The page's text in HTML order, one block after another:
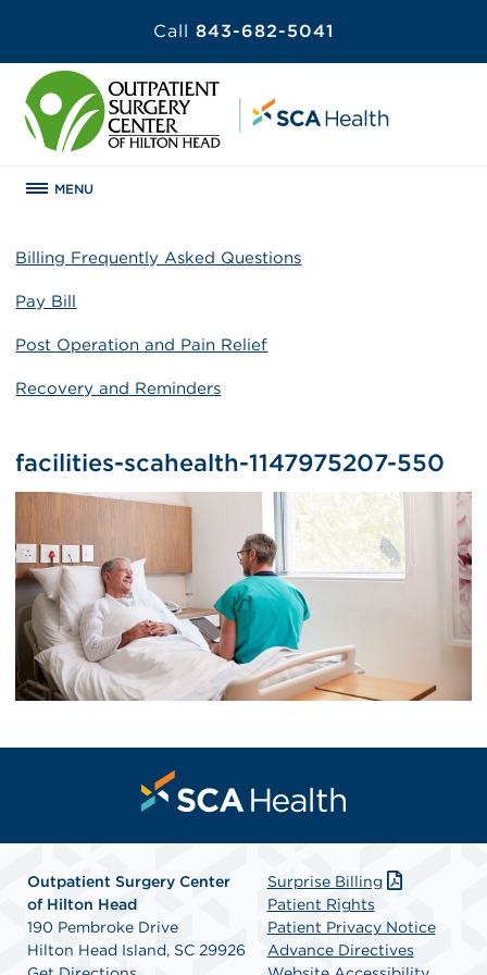
Call 843-682-5041
MENU
Billing Frequently Asked Questions
Pay Bill
Post Operation and Pain Relief
Recovery and Reminders
facilities-scahealth-1147975207-550
Outpatient Surgery Center
of Hilton Head
190 Pembroke Drive
Hilton Head Island, SC 29926
Surprise Billing
Patient Rights
Patient Privacy Notice
Advance Directives